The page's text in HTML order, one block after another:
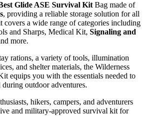
Glide ASE Survival Kit Bag made of
, providing a reliable storage solution for all
covers a wide range of categories including
and Sharps, Medical Kit, Signaling and
more.
rations, a variety of tools, illumination
and shelter materials, the Wilderness
equips you with the essentials needed to
during outdoor adventures.
hikers, campers, and adventurers
and military-approved survival kit for